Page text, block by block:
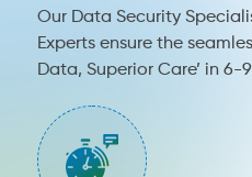
Our Data Security
Experts ensure the
Data, Superior Care’ in 6-